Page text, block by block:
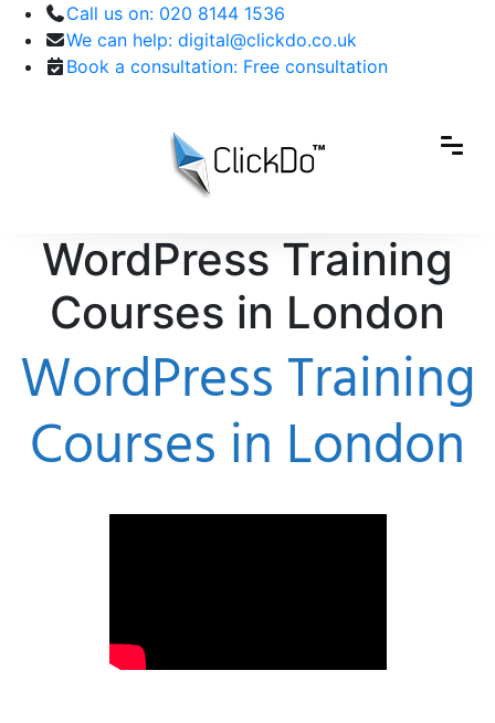
Call us on: 020 8144 1536
We can help: digital@clickdo.co.uk
Book a consultation: Free consultation
WordPress Training
Courses in London
WordPress Training
Courses in London